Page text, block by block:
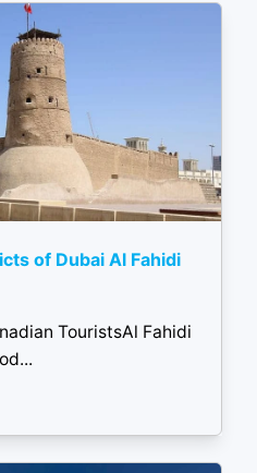
of Dubai Al Fahidi
TouristsAl Fahidi